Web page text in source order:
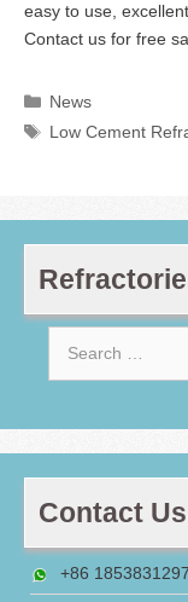
easy to use,
Contact us for free
Categories
News
Tags
Low Cement
Contact Us
+86